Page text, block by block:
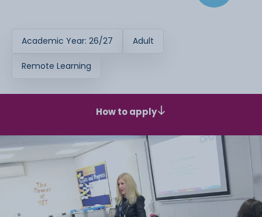
Academic Year: 26/27 Adult
Remote Learning
How to apply